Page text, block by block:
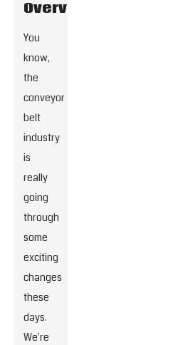
Overview
You
know,
the
conveyor
belt
industry
is
really
going
through
some
exciting
changes
these
days.
We're